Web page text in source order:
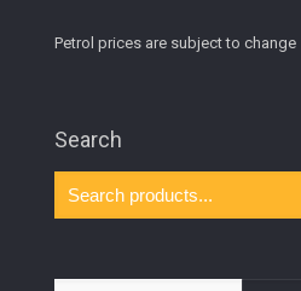
Petrol prices are subject to change
Search